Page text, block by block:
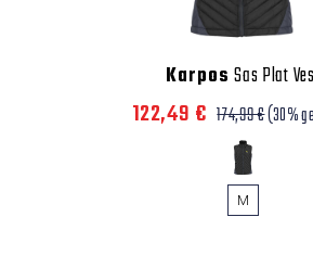
Karpos Sas Plat
122,49 € 174,99 €(30%
M